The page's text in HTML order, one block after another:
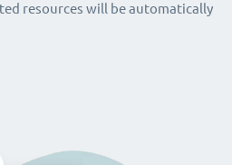
resources will be automatically